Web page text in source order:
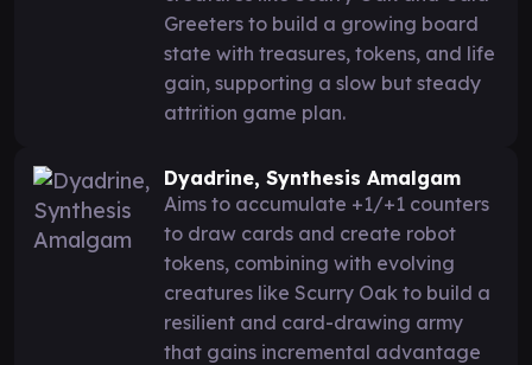
Greeters to build a growing board
state with treasures, tokens, and life
gain, supporting a slow but steady
attrition game plan.
Dyadrine, Synthesis Amalgam
Aims to accumulate +1/+1 counters
to draw cards and create robot
tokens, combining with evolving
creatures like Scurry Oak to build a
resilient and card-drawing army
that gains incremental advantage